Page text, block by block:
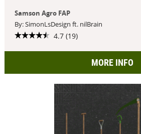
Samson Agro FAP
By: SimonLsDesign ft. nilBrain
4.7 (19)
MORE INFO